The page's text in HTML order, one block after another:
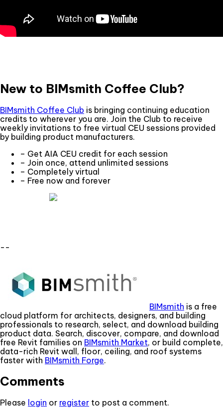
New to BIMsmith Coffee Club?
BIMsmith Coffee Club is bringing continuing education
credits to wherever you are. Join the Club to receive
weekly invitations to free virtual CEU sessions provided
by building product manufacturers.
– Get AIA CEU credit for each session
– Join once, attend unlimited sessions
– Completely virtual
– Free now and forever
--
BIMsmith is a free
cloud platform for architects, designers, and building
professionals to research, select, and download building
product data. Search, discover, compare, and download
free Revit families on BIMsmith Market, or build complete,
data-rich Revit wall, floor, ceiling, and roof systems
faster with BIMsmith Forge.
Comments
Please login or register to post a comment.